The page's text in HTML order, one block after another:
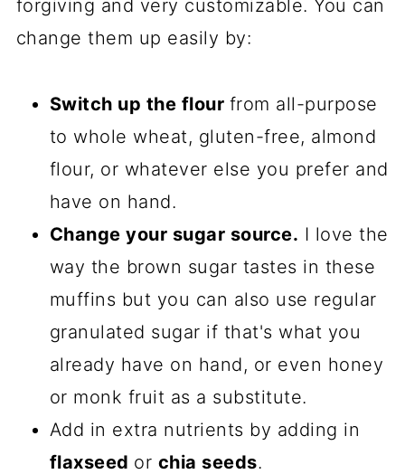
forgiving and very customizable. You can
change them up easily by:
Switch up the flour from all-purpose
to whole wheat, gluten-free, almond
flour, or whatever else you prefer and
have on hand.
Change your sugar source. I love the
way the brown sugar tastes in these
muffins but you can also use regular
granulated sugar if that's what you
already have on hand, or even honey
or monk fruit as a substitute.
Add in extra nutrients by adding in
flaxseed or chia seeds.